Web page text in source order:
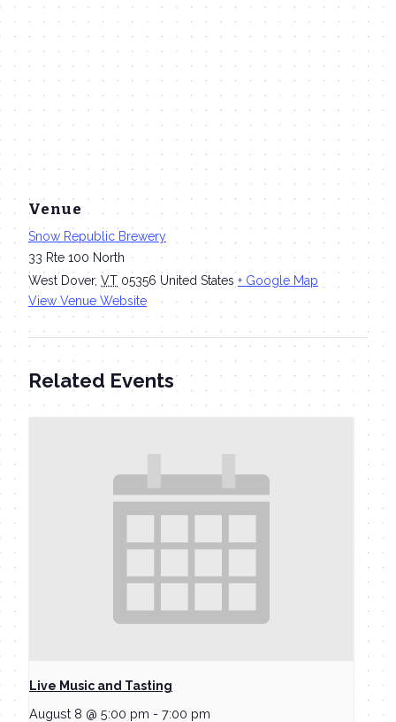
Venue
Snow Republic Brewery
33 Rte 100 North
West Dover, VT 05356 United States + Google Map
View Venue Website
Related Events
Live Music and Tasting
August 8 @ 5:00 pm - 7:00 pm